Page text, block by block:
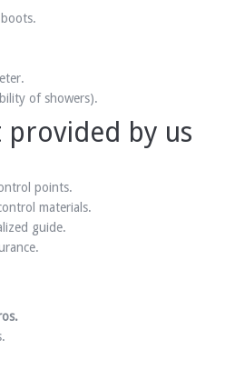
of showers).
provided by us
points.
materials.
guide.